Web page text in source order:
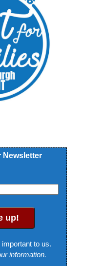
Newsletter
up!
to us.
information.